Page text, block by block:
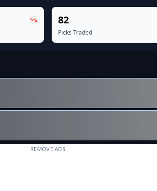
82
Picks Traded
REMOVE ADS